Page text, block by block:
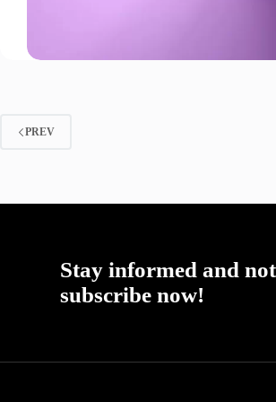
PREV
Stay informed and
subscribe now!